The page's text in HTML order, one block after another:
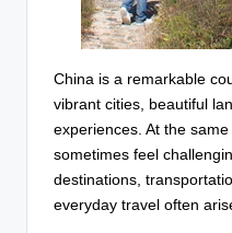
China is a remarkable
vibrant cities, beautiful
experiences. At the
sometimes feel
destinations,
everyday travel often